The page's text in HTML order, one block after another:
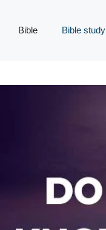
Bible Bible study